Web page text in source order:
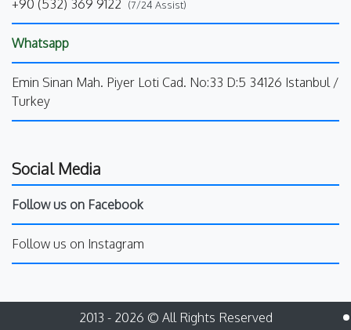
+90 (532) 369 9122 (7/24 Assist)
Whatsapp
Emin Sinan Mah. Piyer Loti Cad. No:33 D:5 34126 Istanbul /
Turkey
Social Media
Follow us on Facebook
Follow us on Instagram
2013 - 2026 © All Rights Reserved